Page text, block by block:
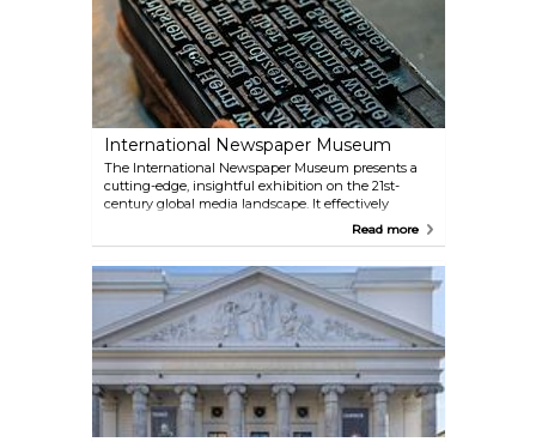
International Newspaper Museum
The International Newspaper Museum presents a
cutting-edge, insightful exhibition on the 21st-
century global media landscape. It effectively
imparts media literacy in an engaging manner. A
unique window into the evolution of journalism
and news dissemination.
Read more